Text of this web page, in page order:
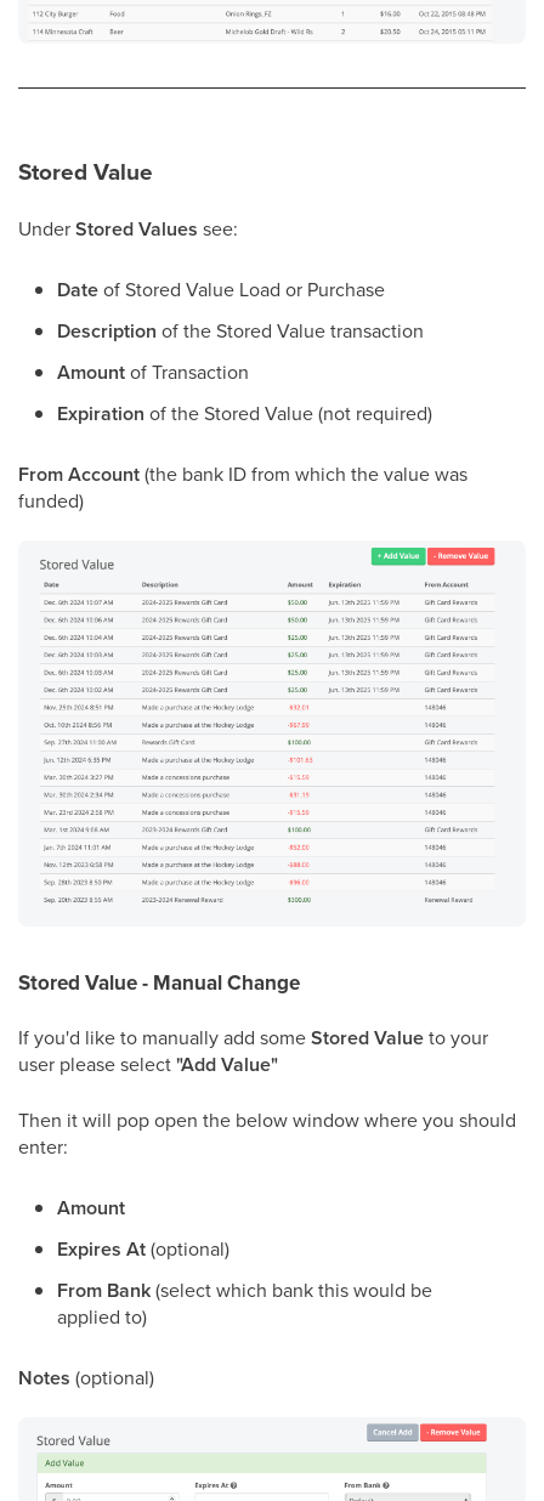
Stored Value
UnderStored Values see:
Dateof Stored Value Load or Purchase
Description of the Stored Value transaction
Amountof Transaction
Expiration of the Stored Value (not required)
From Account(the bank ID from which the value was
funded)
Stored Value - Manual Change
If you'd like to manually add someStored Valueto your
user please select"Add Value"
Then it will pop open the below window where you should
enter:
Amount
Expires At(optional)
From Bank(select which bank this would be
applied to)
Notes (optional)